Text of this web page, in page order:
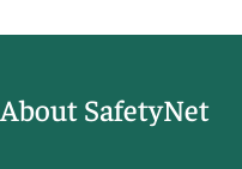
About SafetyNet